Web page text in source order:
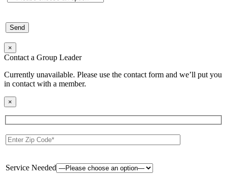
×
Contact a Group Leader
Currently unavailable. Please use the contact form and we’ll put you
in contact with a member.
×
Service Needed